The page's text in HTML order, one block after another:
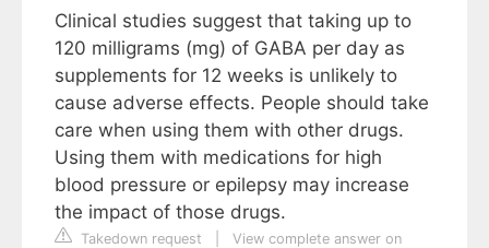
Clinical studies suggest that taking up to
120 milligrams (mg) of GABA per day as
supplements for 12 weeks is unlikely to
cause adverse effects. People should take
care when using them with other drugs.
Using them with medications for high
blood pressure or epilepsy may increase
the impact of those drugs.
Takedown request
View complete answer on